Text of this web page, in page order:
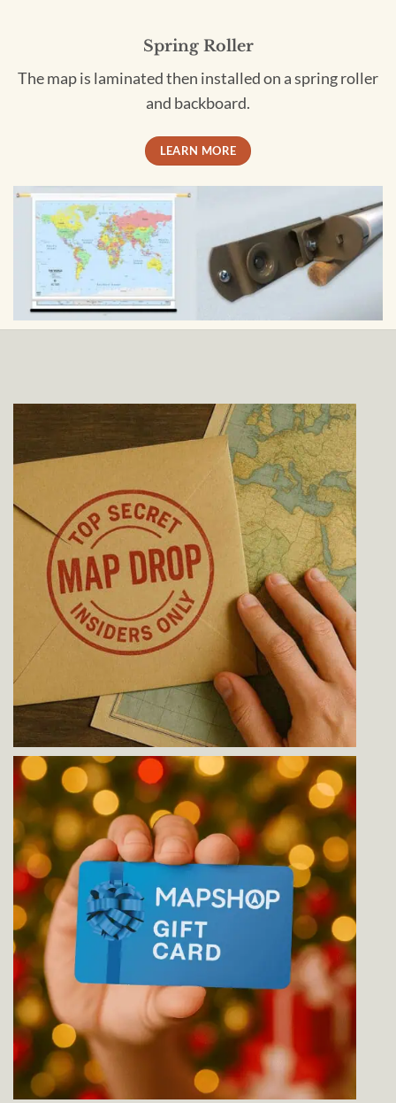
Spring Roller
The map is laminated then installed on a spring roller
and backboard.
LEARN MORE